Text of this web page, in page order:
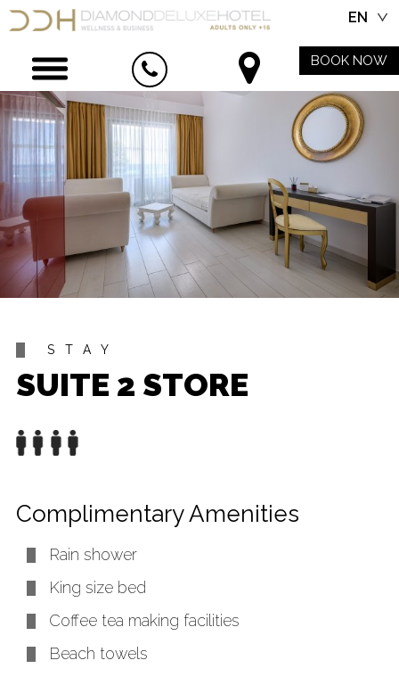
EN
BOOK NOW
STAY
SUITE 2 STORE
Complimentary Amenities
Rain shower
King size bed
Coffee tea making facilities
Beach towels